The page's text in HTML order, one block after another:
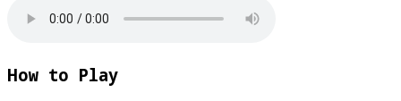
How to Play